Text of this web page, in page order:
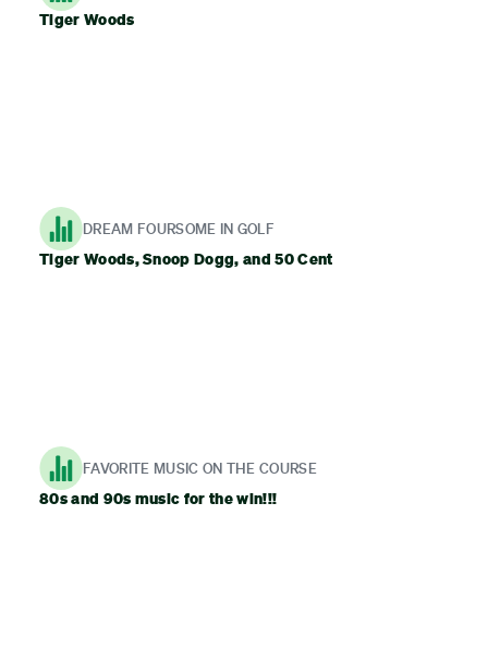
Tiger Woods
DREAM FOURSOME IN GOLF
Tiger Woods, Snoop Dogg, and 50 Cent
FAVORITE MUSIC ON THE COURSE
80s and 90s music for the win!!!